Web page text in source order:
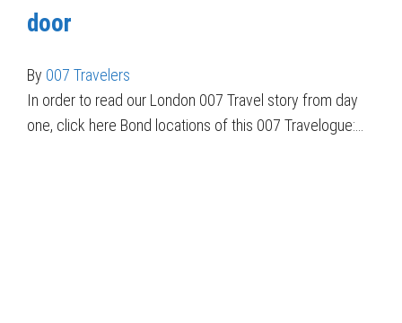
door
By 007 Travelers
In order to read our London 007 Travel story from day
one, click here Bond locations of this 007 Travelogue:…